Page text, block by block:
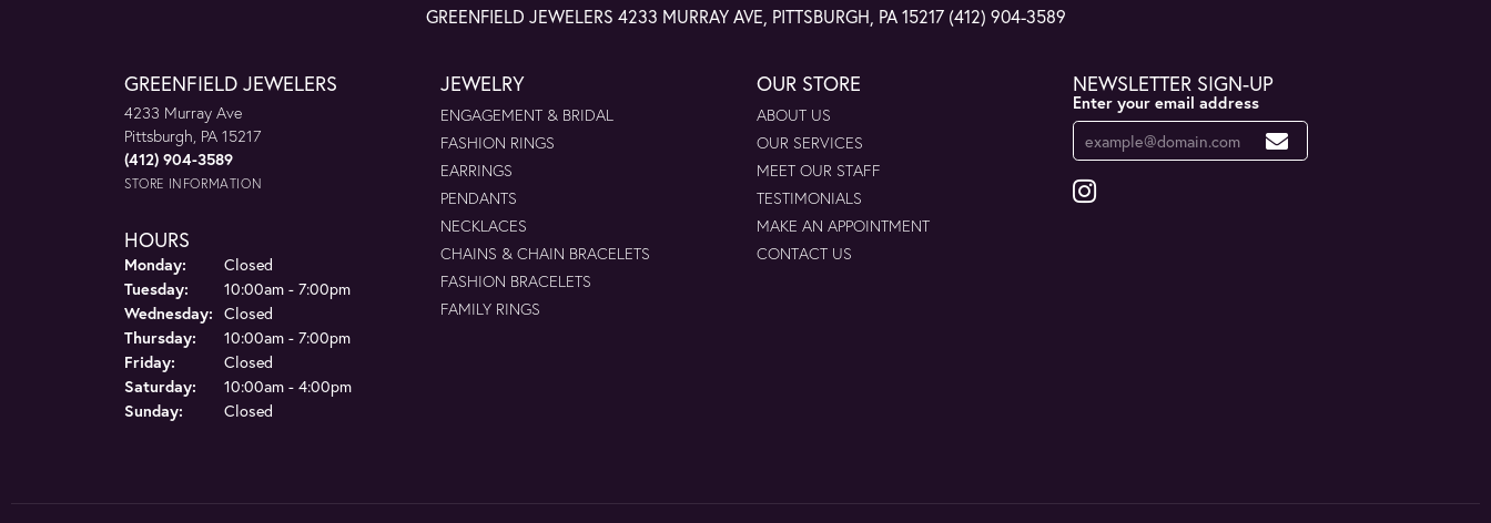
GREENFIELD JEWELERS 4233 MURRAY AVE, PITTSBURGH, PA 15217 (412) 904-3589
GREENFIELD JEWELERS
4233 Murray Ave
Pittsburgh, PA 15217
(412) 904-3589
STORE INFORMATION
HOURS
Monday:
Closed
Tuesday:
10:00am - 7:00pm
Wednesday: Closed
Thursday:
10:00am - 7:00pm
Friday:
Closed
Saturday:
10:00am - 4:00pm
Sunday:
Closed
JEWELRY
ENGAGEMENT & BRIDAL
FASHION RINGS
EARRINGS
PENDANTS
NECKLACES
CHAINS & CHAIN BRACELETS
FASHION BRACELETS
FAMILY RINGS
OUR STORE
ABOUT US
OUR SERVICES
MEET OUR STAFF
TESTIMONIALS
MAKE AN APPOINTMENT
CONTACT US
NEWSLETTER SIGN-UP
Enter your email address